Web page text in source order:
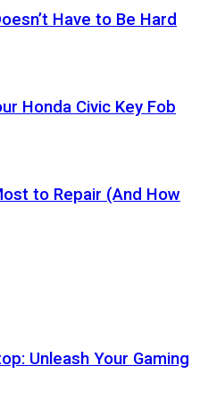
Have to Be Hard
Honda Civic Key Fob
to Repair (And How
Unleash Your Gaming